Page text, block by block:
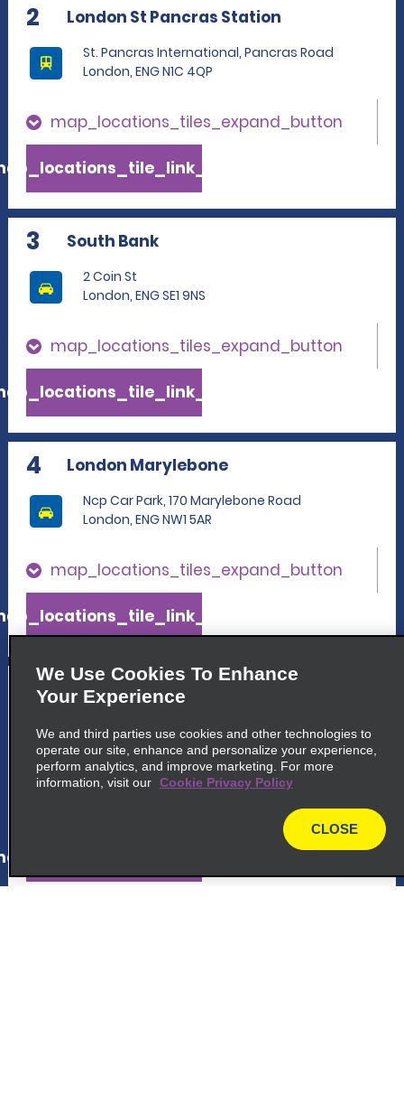
2 London St Pancras Station
St. Pancras International, Pancras Road
London, ENG N1C 4QP
map_locations_tiles_expand_button
3 South Bank
2 Coin St
London, ENG SE1 9NS
map_locations_tiles_expand_button
4 London Marylebone
Ncp Car Park, 170 Marylebone Road
London, ENG NW1 5AR
map_locations_tiles_expand_button
5 London Waterloo Train Station
Enterprise Rent A Car, Spur Road, Waterloo
Station
London, ENG SE1 7LY
map_locations_tiles_expand_button
We Use Cookies To Enhance
Your Experience
We and third parties use cookies and other technologies to
operate our site, enhance and personalize your experience,
perform analytics, and improve marketing. For more
information, visit our Cookie Privacy Policy
CLOSE